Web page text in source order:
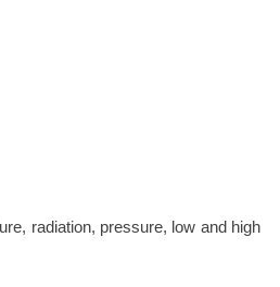
radiation, pressure, low and high